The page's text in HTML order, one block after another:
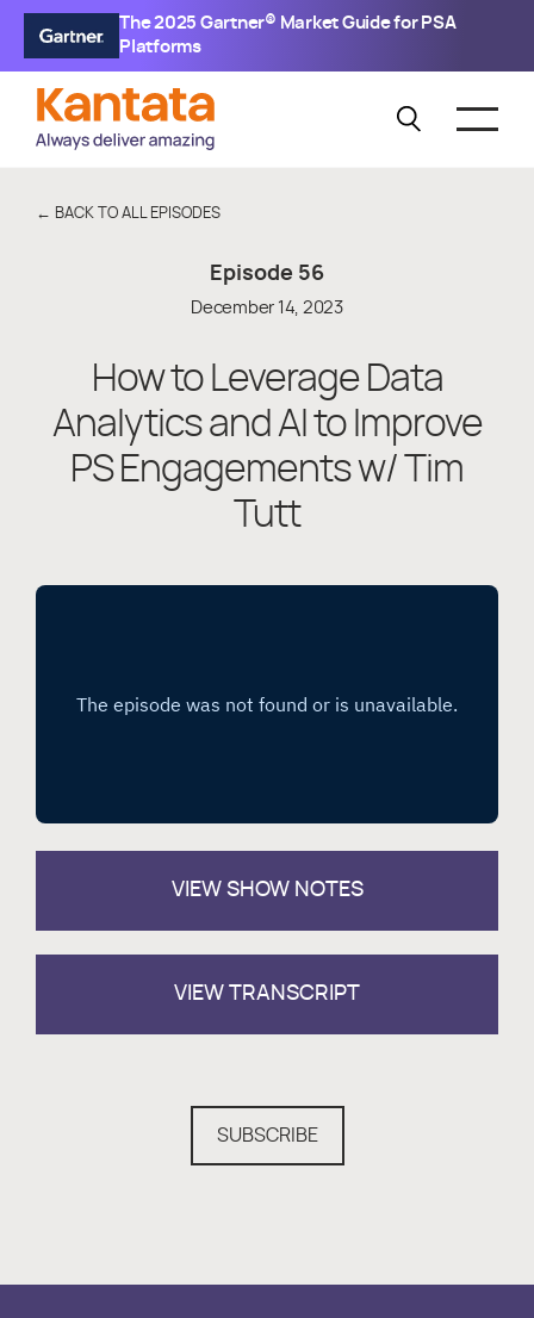
The 2025 Gartner® Market Guide for PSA
Platforms
← BACK TO ALL EPISODES
Episode 56
December 14, 2023
How to Leverage Data
Analytics and AI to Improve
PS Engagements w/ Tim
Tutt
VIEW SHOW NOTES
VIEW TRANSCRIPT
SUBSCRIBE